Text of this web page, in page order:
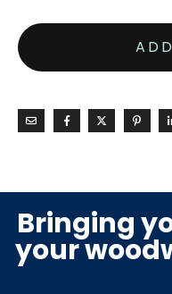
Bringing
your